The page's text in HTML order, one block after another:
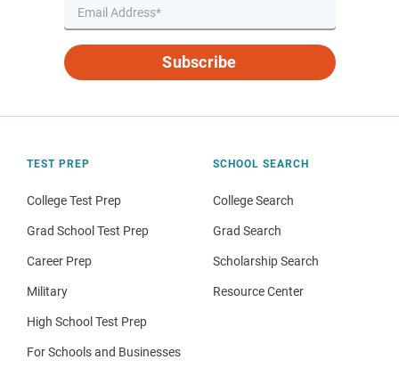
Subscribe
TEST PREP
College Test Prep
Grad School Test Prep
Career Prep
Military
High School Test Prep
For Schools and Businesses
SCHOOL SEARCH
College Search
Grad Search
Scholarship Search
Resource Center